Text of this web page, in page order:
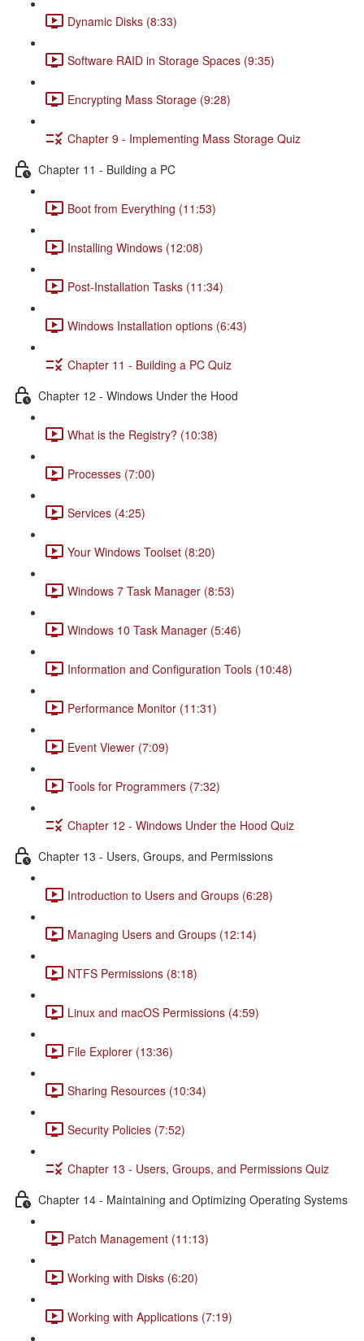
Dynamic Disks (8:33)
Software RAID in Storage Spaces (9:35)
Encrypting Mass Storage (9:28)
Chapter 9 - Implementing Mass Storage Quiz
Chapter 11 - Building a PC
Boot from Everything (11:53)
Installing Windows (12:08)
Post-Installation Tasks (11:34)
Windows Installation options (6:43)
Chapter 11 - Building a PC Quiz
Chapter 12 - Windows Under the Hood
What is the Registry? (10:38)
Processes (7:00)
Services (4:25)
Your Windows Toolset (8:20)
Windows 7 Task Manager (8:53)
Windows 10 Task Manager (5:46)
Information and Configuration Tools (10:48)
Performance Monitor (11:31)
Event Viewer (7:09)
Tools for Programmers (7:32)
Chapter 12 - Windows Under the Hood Quiz
Chapter 13 - Users, Groups, and Permissions
Introduction to Users and Groups (6:28)
Managing Users and Groups (12:14)
NTFS Permissions (8:18)
Linux and macOS Permissions (4:59)
File Explorer (13:36)
Sharing Resources (10:34)
Security Policies (7:52)
Chapter 13 - Users, Groups, and Permissions Quiz
Chapter 14 - Maintaining and Optimizing Operating Systems
Patch Management (11:13)
Working with Disks (6:20)
Working with Applications (7:19)